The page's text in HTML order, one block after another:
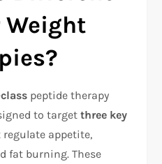
Weight
peptide therapy
to targetthree key
appetite,
fat burning. These